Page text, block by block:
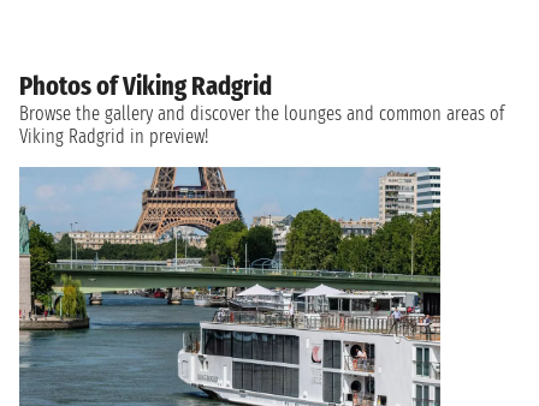
Photos of Viking Radgrid
Browse the gallery and discover the lounges and common areas of
Viking Radgrid in preview!